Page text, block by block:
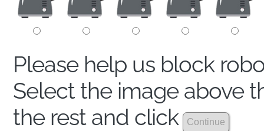
Please help us block
Select the image above
the rest and click